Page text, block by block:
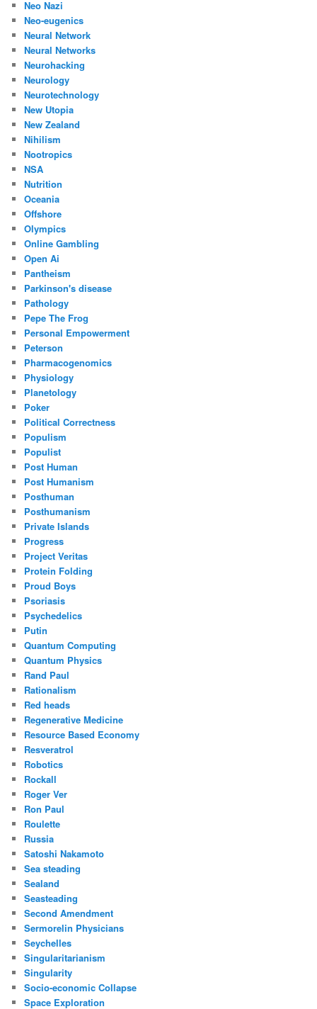
Neo Nazi
Neo-eugenics
Neural Network
Neural Networks
Neurohacking
Neurology
Neurotechnology
New Utopia
New Zealand
Nihilism
Nootropics
NSA
Nutrition
Oceania
Offshore
Olympics
Online Gambling
Open Ai
Pantheism
Parkinson's disease
Pathology
Pepe The Frog
Personal Empowerment
Peterson
Pharmacogenomics
Physiology
Planetology
Poker
Political Correctness
Populism
Populist
Post Human
Post Humanism
Posthuman
Posthumanism
Private Islands
Progress
Project Veritas
Protein Folding
Proud Boys
Psoriasis
Psychedelics
Putin
Quantum Computing
Quantum Physics
Rand Paul
Rationalism
Red heads
Regenerative Medicine
Resource Based Economy
Resveratrol
Robotics
Rockall
Roger Ver
Ron Paul
Roulette
Russia
Satoshi Nakamoto
Sea steading
Sealand
Seasteading
Second Amendment
Sermorelin Physicians
Seychelles
Singularitarianism
Singularity
Socio-economic Collapse
Space Exploration